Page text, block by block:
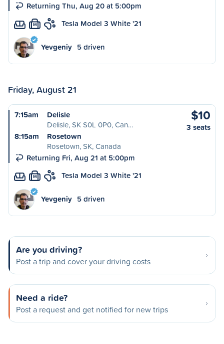
Returning Thu, Aug 20 at 5:00pm
M Tesla Model 3 White '21
Yevgeniy 5 driven
Friday, August 21
7:15am
Delisle
Delisle, SK S0L 0P0, Can…
8:15am
Rosetown
Rosetown, SK, Canada
Returning Fri, Aug 21 at 5:00pm
$10
3 seats
M Tesla Model 3 White '21
Yevgeniy 5 driven
Are you driving?
Post a trip and cover your driving costs
Need a ride?
Post a request and get notified for new trips